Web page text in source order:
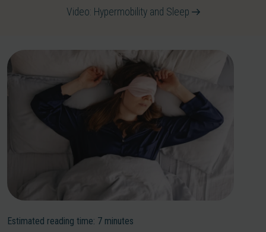
Video: Hypermobility and Sleep
Estimated reading time: 7 minutes